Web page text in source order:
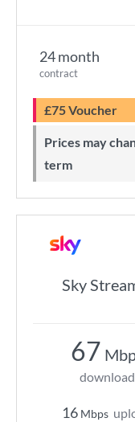
24 month
contract
£75 Voucher
Prices may change during 24-month minimum
term
Sky
67
download
16 Mbps